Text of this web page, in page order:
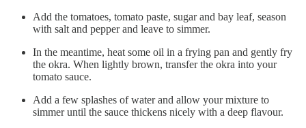
Add the tomatoes, tomato paste, sugar and bay leaf, season
with salt and pepper and leave to simmer.
In the meantime, heat some oil in a frying pan and gently fry
the okra. When lightly brown, transfer the okra into your
tomato sauce.
Add a few splashes of water and allow your mixture to
simmer until the sauce thickens nicely with a deep flavour.